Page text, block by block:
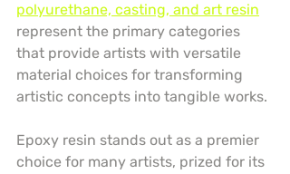
polyurethane, casting, and art resin
represent the primary categories
that provide artists with versatile
material choices for transforming
artistic concepts into tangible works.
Epoxy resin stands out as a premier
choice for many artists, prized for its